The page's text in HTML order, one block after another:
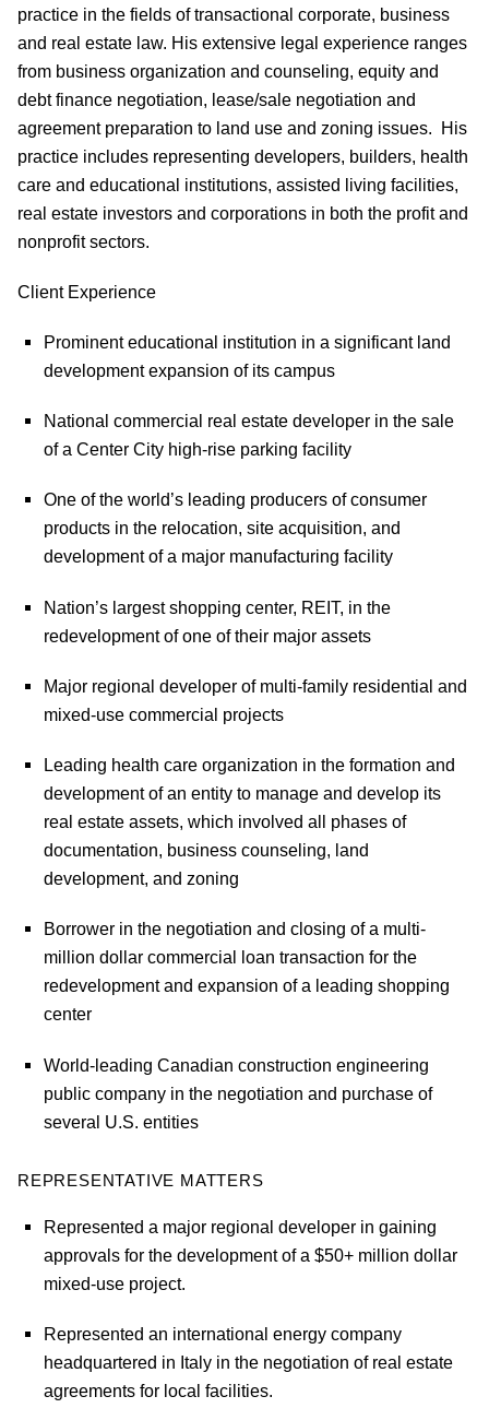
practice in the fields of transactional corporate, business
and real estate law. His extensive legal experience ranges
from business organization and counseling, equity and
debt finance negotiation, lease/sale negotiation and
agreement preparation to land use and zoning issues.
His
practice includes representing developers, builders, health
care and educational institutions, assisted living facilities,
real estate investors and corporations in both the profit and
nonprofit sectors.
Client Experience
Prominent educational institution in a significant land
development expansion of its campus
National commercial real estate developer in the sale
of a Center City high-rise parking facility
One of the world’s leading producers of consumer
products in the relocation, site acquisition, and
development of a major manufacturing facility
Nation’s largest shopping center, REIT, in the
redevelopment of one of their major assets
Major regional developer of multi-family residential and
mixed-use commercial projects
Leading health care organization in the formation and
development of an entity to manage and develop its
real estate assets, which involved all phases of
documentation, business counseling, land
development, and zoning
Borrower in the negotiation and closing of a multi-
million dollar commercial loan transaction for the
redevelopment and expansion of a leading shopping
center
World-leading Canadian construction engineering
public company in the negotiation and purchase of
several U.S. entities
REPRESENTATIVE MATTERS
Represented a major regional developer in gaining
approvals for the development of a $50+ million dollar
mixed-use project.
Represented an international energy company
headquartered in Italy in the negotiation of real estate
agreements for local facilities.